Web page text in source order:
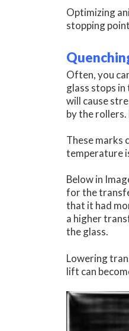
Optimizing
stopping
Often, you
glass stops
will cause
by the
These marks
temperature
Below in
for the
that it had
a higher
the glass.
Lowering
lift can